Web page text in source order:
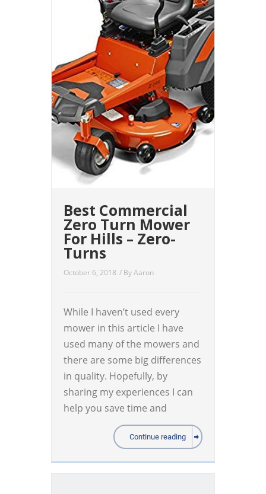
Best Commercial
Zero Turn Mower
For Hills – Zero-
Turns
October 6, 2018 / ByAaron
While I haven’t used every
mower in this article I have
used many of the mowers and
there are some big differences
in quality. Hopefully, by
sharing my experiences I can
help you save time and
Continue reading